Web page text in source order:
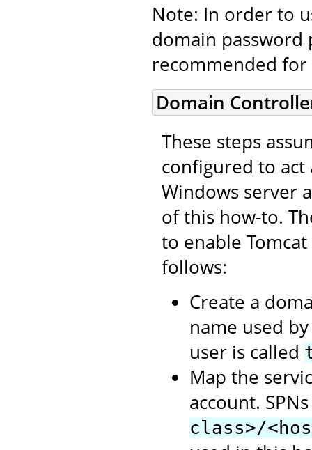
Note: In order to
domain password
recommended
Domain
These steps
configured to
Windows server
of this how-to.
to enable
follows:
Create a
name used
user is called
Map the
account.
class>/